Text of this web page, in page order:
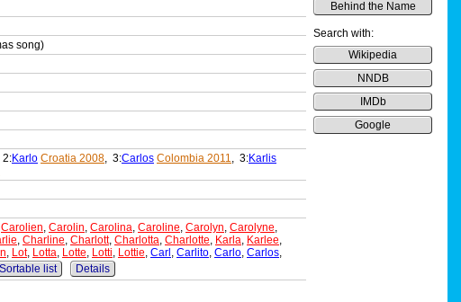
Behind the Name
Search with:
Wikipedia
NNDB
IMDb
Google
song)
2:Karlo Croatia 2008, 3:Carlos Colombia 2011, 3:Karlis
Carolien, Carolin, Carolina, Caroline, Carolyn, Carolyne,
, Charline, Charlott, Charlotta, Charlotte, Karla, Karlee,
, Lot, Lotta, Lotte, Lotti, Lottie, Carl , Carlito, Carlo, Carlos,
Sortable list Details